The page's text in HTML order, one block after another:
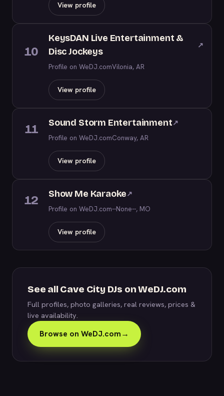
View profile
10
KeysDAN Live Entertainment &
Disc Jockeys
↗
Profile on WeDJ.comVilonia, AR
View profile
11 Sound Storm Entertainment↗
Profile on WeDJ.comConway, AR
View profile
12 Show Me Karaoke↗
Profile on WeDJ.com--None--, MO
View profile
See all Cave City DJs on WeDJ.com
Full profiles, photo galleries, real reviews, prices &
live availability.
Browse on WeDJ.com→